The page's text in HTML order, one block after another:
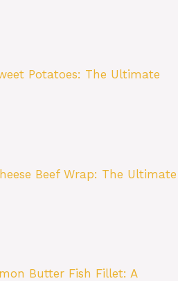
Potatoes: The Ultimate
Beef Wrap: The Ultimate
Butter Fish Fillet: A